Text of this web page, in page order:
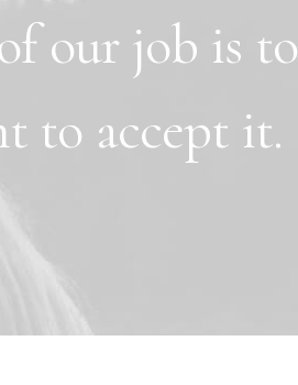
our job is to
to accept it.